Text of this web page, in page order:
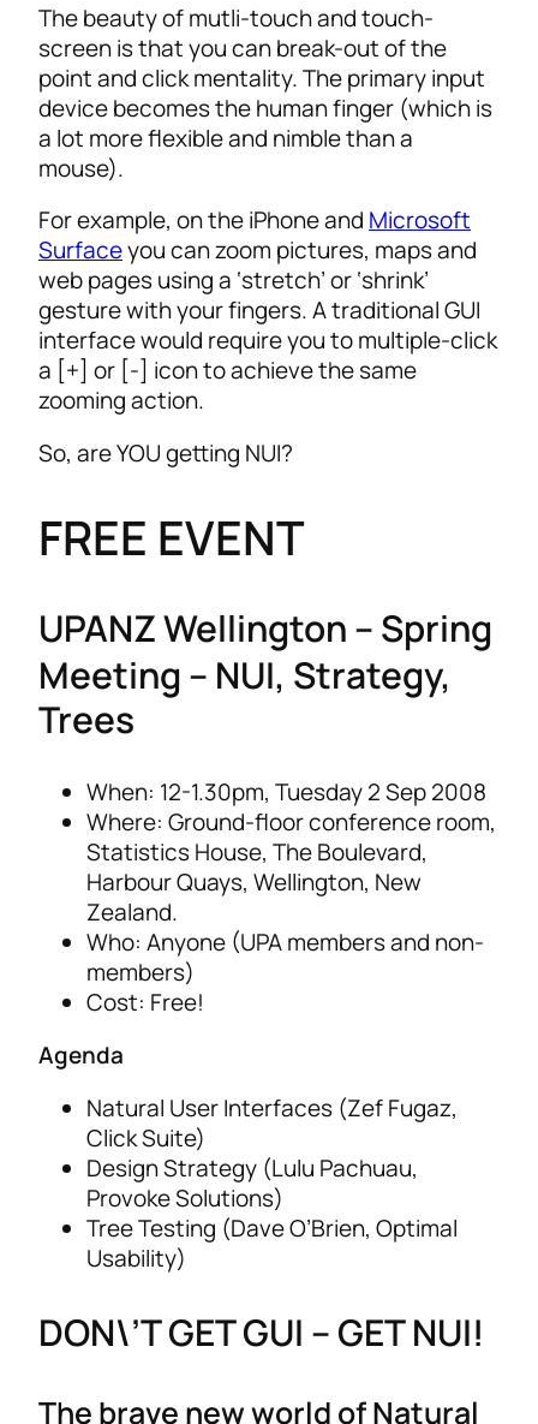
The beauty of mutli-touch and touch-
screen is that you can break-out of the
point and click mentality. The primary input
device becomes the human finger (which is
a lot more flexible and nimble than a
mouse).
For example, on the iPhone and Microsoft
Surfaceyou can zoom pictures, maps and
web pages using a ‘stretch’ or ‘shrink’
gesture with your fingers. A traditional GUI
interface would require you to multiple-click
a [+] or [-] icon to achieve the same
zooming action.
So, are YOU getting NUI?
FREE EVENT
UPANZ Wellington –Spring
Meeting – NUI, Strategy,
Trees
When: 12-1.30pm, Tuesday 2 Sep 2008
Where: Ground-floor conference room,
Statistics House, The Boulevard,
Harbour Quays, Wellington, New
Zealand.
Who: Anyone (UPA members and non-
members)
Cost: Free!
Agenda
Natural User Interfaces (Zef Fugaz,
Click Suite)
Design Strategy (Lulu Pachuau,
Provoke Solutions)
Tree Testing (Dave O’Brien, Optimal
Usability)
DON\’T GET GUI – GET NUI!
The brave new world of Natural